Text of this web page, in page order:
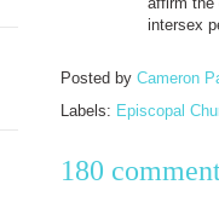
intersex
Posted by Cameron
Labels: Episcopal
180